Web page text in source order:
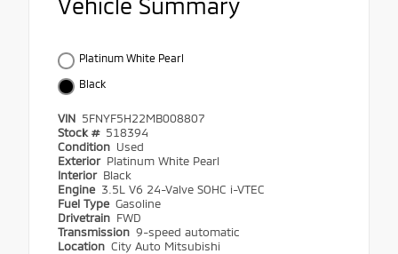
Vehicle Summary
Platinum White Pearl
Black
VIN 5FNYF5H22MB008807
Stock # 518394
Condition Used
Exterior Platinum White Pearl
Interior Black
Engine 3.5L V6 24-Valve SOHC i-VTEC
Fuel Type Gasoline
Drivetrain FWD
Transmission 9-speed automatic
Location City Auto Mitsubishi